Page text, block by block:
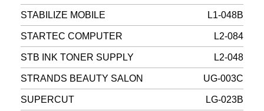
STABILIZE MOBILE L1-048B
STARTEC COMPUTER L2-084
STB INK TONER SUPPLY L2-048
STRANDS BEAUTY SALON UG-003C
SUPERCUT LG-023B